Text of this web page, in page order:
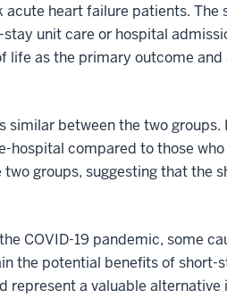
heart failure patients. The
unit care or hospital
as the primary outcome and
between the two groups.
compared to those
groups, suggesting that the
COVID-19 pandemic, some
the potential benefits of short-
a valuable alternative